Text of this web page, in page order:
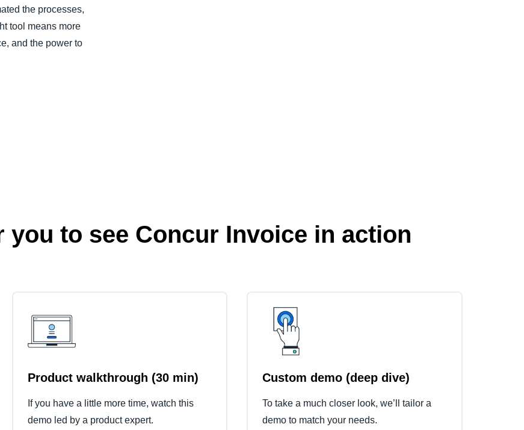
the processes,
tool means more
and the power to
you to see Concur Invoice in action
Product walkthrough (30 min)
If you have a little more time, watch this
demo led by a product expert.
Custom demo (deep dive)
To take a much closer look, we’ll tailor a
demo to match your needs.